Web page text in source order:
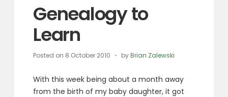
Genealogy to
Learn
Posted on 8 October 2010 byBrian Zalewski
With this week being about a month away
from the birth of my baby daughter, it got